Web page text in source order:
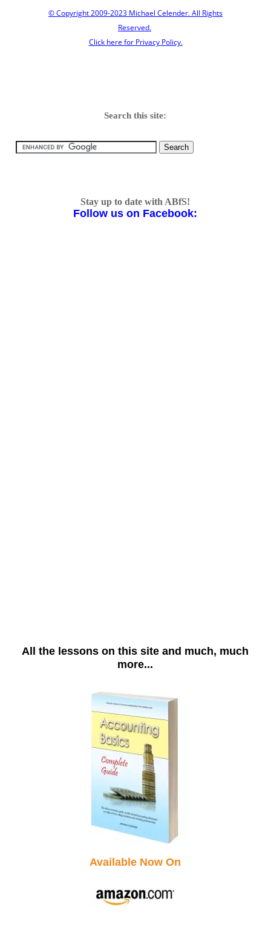
© Copyright 2009-2023 Michael Celender. All Rights
Reserved.
Click here for Privacy Policy.
Search this site:
Stay up to date with ABfS!
Follow us on Facebook:
All the lessons on this site and much, much
more...
Available Now On